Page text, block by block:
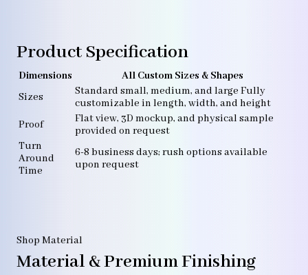
Product Specification
Dimensions
All Custom Sizes & Shapes
Sizes
Standard small, medium, and large Fully
customizable in length, width, and height
Proof
Flat view, 3D mockup, and physical sample
provided on request
Turn
Around
Time
6-8 business days; rush options available
upon request
Shop Material
Material & Premium Finishing